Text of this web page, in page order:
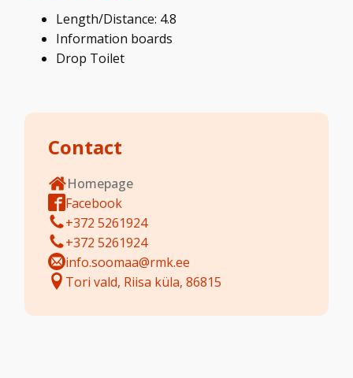
Length/Distance: 4.8
Information boards
Drop Toilet
Contact
Homepage
Facebook
+372 5261924
+372 5261924
info.soomaa@rmk.ee
Tori vald, Riisa küla, 86815